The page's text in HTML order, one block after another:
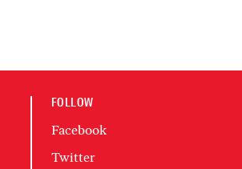
FOLLOW
Facebook
Twitter